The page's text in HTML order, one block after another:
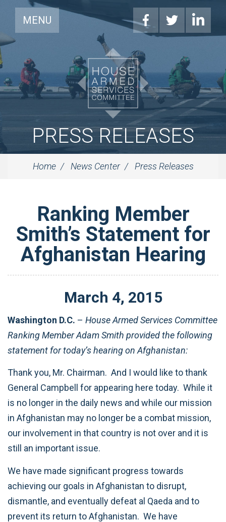
MENU
PRESS RELEASES
Home News Center Press Releases
Ranking Member
Smith’s Statement for
Afghanistan Hearing
March 4, 2015
Washington D.C. – House Armed Services Committee
Ranking Member Adam Smith provided the following
statement for today’s hearing on Afghanistan:
Thank you, Mr. Chairman. And I would like to thank
General Campbell for appearing here today. While it
is no longer in the daily news and while our mission
in Afghanistan may no longer be a combat mission,
our involvement in that country is not over and it is
still an important issue.
We have made significant progress towards
achieving our goals in Afghanistan to disrupt,
dismantle, and eventually defeat al Qaeda and to
prevent its return to Afghanistan. We have